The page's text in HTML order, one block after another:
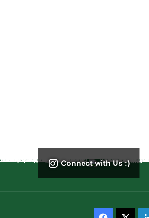
Connect with Us :)